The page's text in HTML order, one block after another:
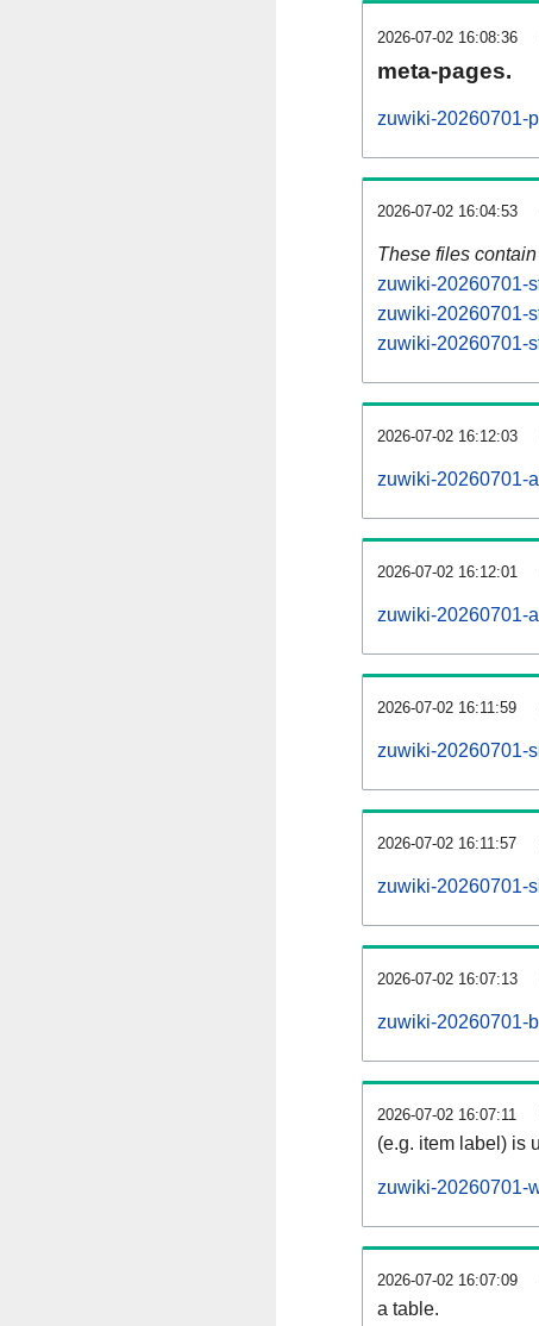
2026-07-02 16:08:36
meta-pages.
zuwiki-20260701-
2026-07-02 16:04:53
These files
zuwiki-20260701-
zuwiki-20260701-
zuwiki-20260701-
2026-07-02 16:12:03
zuwiki-20260701-
2026-07-02 16:12:01
zuwiki-20260701-
2026-07-02 16:11:59
zuwiki-20260701-
2026-07-02 16:11:57
zuwiki-20260701-
2026-07-02 16:07:13
zuwiki-20260701-
2026-07-02 16:07:11
(e.g. item label) is
zuwiki-20260701-
2026-07-02 16:07:09
a table.